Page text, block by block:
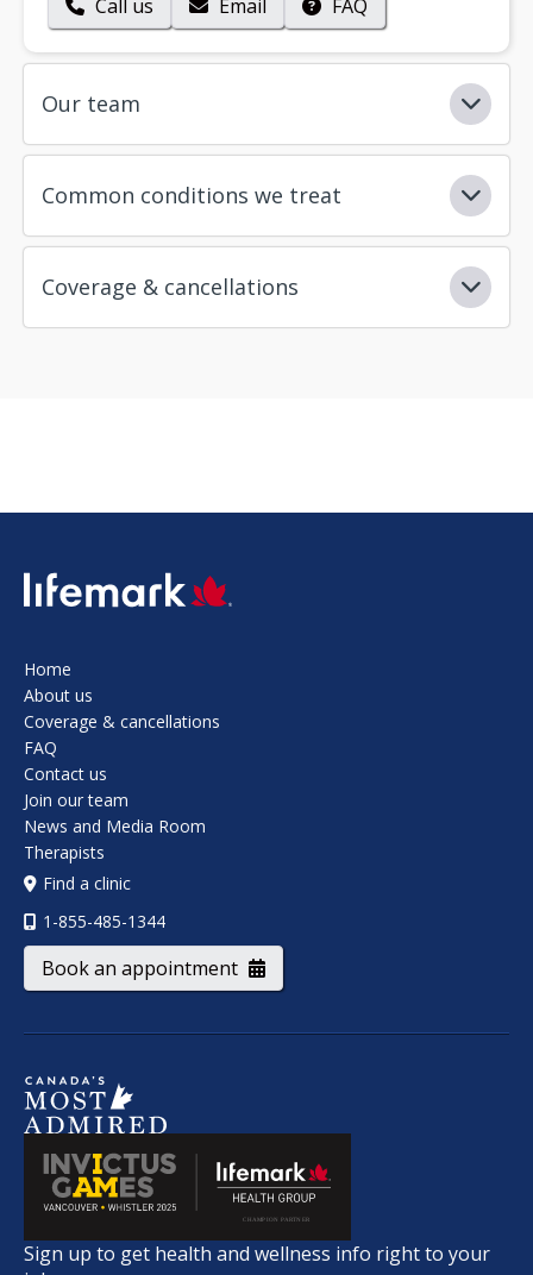
Call us Email FAQ
Our team
Common conditions we treat
Coverage & cancellations
SVG
Home
About us
Coverage & cancellations
FAQ
Contact us
Join our team
News and Media Room
Therapists
Find a clinic
1-855-485-1344
Book an appointment
Sign up to get health and wellness info right to your